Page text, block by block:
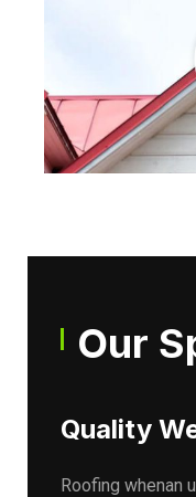
Our
Quality
Roofing whenan